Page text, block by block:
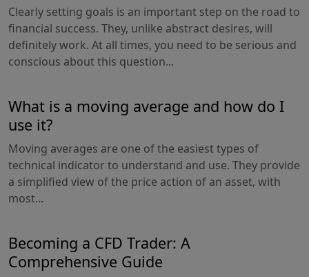
Clearly setting goals is an important step on the road to
financial success. They, unlike abstract desires, will
definitely work. At all times, you need to be serious and
conscious about this question...
What is a moving average and how do I
use it?
Moving averages are one of the easiest types of
technical indicator to understand and use. They provide
a simplified view of the price action of an asset, with
most...
Becoming a CFD Trader: A
Comprehensive Guide